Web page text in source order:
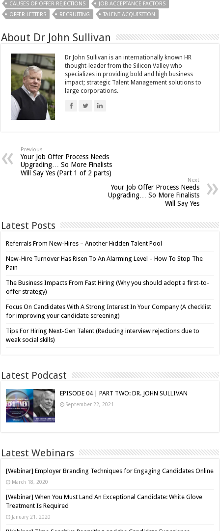
CAUSES OF OFFER REJECTIONS
JOB ACCEPTANCE FACTORS
OFFER LETTERS
RECRUITING TALENT ACQUISITION
About Dr John Sullivan
Dr John Sullivan is an internationally known HR
thought-leader from the Silicon Valley who
specializes in providing bold and high business
impact; strategic Talent Management solutions to
large corporations.
Previous
Your Job Offer Process Needs
Upgrading… So More Finalists
Will Say Yes (Part 1 of 2 parts)
Next
Your Job Offer Process Needs
Upgrading… So More Finalists
Will Say Yes
Latest Posts
Referrals From New-Hires – Another Hidden Talent Pool
New-Hire Turnover Has Risen To An Alarming Level – How To Stop The
Pain
The Business Impacts From Fast Hiring (Why you should adopt a first-to-
offer strategy)
Focus On Candidates With A Strong Interest In Your Company (A checklist
for improving your candidate screening)
Tips For Hiring Next-Gen Talent (Reducing interview rejections due to
weak social skills)
Latest Podcast
EPISODE 04 | PART TWO: DR. JOHN SULLIVAN
September 22, 2021
Latest Webinars
[Webinar] Employer Branding Techniques for Engaging Candidates Online
March 18, 2020
[Webinar] When You Must Land An Exceptional Candidate: White Glove
Treatment Is Required
January 21, 2020